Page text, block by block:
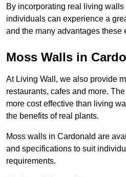
By incorporating real living
individuals can experience a
and the many advantages these
Moss Walls in
At Living Wall, we also provide
restaurants, cafes and more.
more cost effective than living
the benefits of real plants.
Moss walls in Cardonald are
and specifications to suit
requirements.